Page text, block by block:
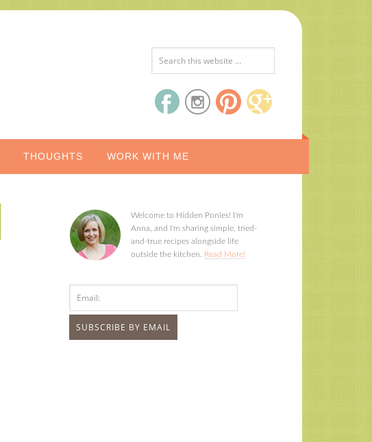
THOUGHTS WORK WITH ME
Welcome to Hidden Ponies! I'm
Anna, and I'm sharing simple, tried-
and-true recipes alongside life
outside the kitchen. Read More!